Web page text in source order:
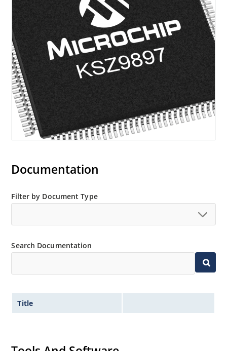
Documentation
Filter by Document Type
Search Documentation
Title